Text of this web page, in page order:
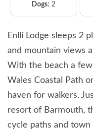
Dogs: 2
Enlli Lodge sleeps 2
and mountain views
With the beach a
Wales Coastal Path
haven for walkers.
resort of Barmouth,
cycle paths and town